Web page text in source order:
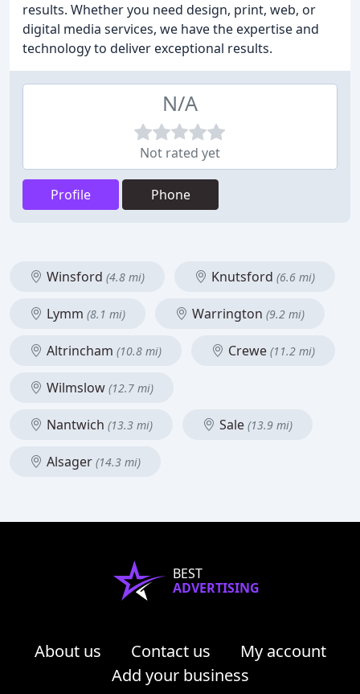
results. Whether you need design, print, web, or
digital media services, we have the expertise and
technology to deliver exceptional results.
N/A
Not rated yet
Profile Phone
Winsford (4.8 mi) Knutsford (6.6 mi)
Lymm (8.1 mi) Warrington (9.2 mi)
Altrincham (10.8 mi) Crewe (11.2 mi)
Wilmslow (12.7 mi)
Nantwich (13.3 mi) Sale (13.9 mi)
Alsager (14.3 mi)
BEST
ADVERTISING
About us Contact us
My account
Add your business